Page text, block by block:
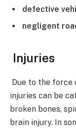
defective
negligent
Injuries
Due to the force
injuries can be
broken bones,
brain injury. In